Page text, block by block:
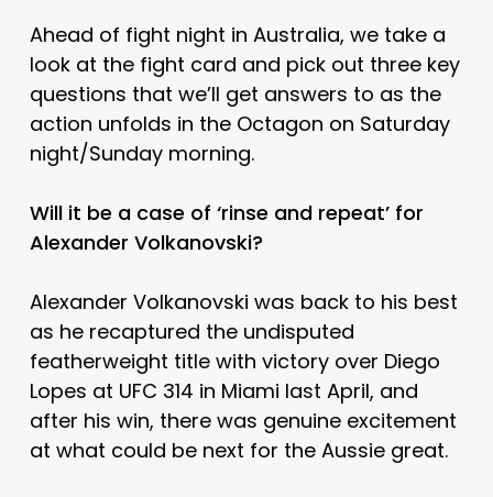
Ahead of fight night in Australia, we take a
look at the fight card and pick out three key
questions that we’ll get answers to as the
action unfolds in the Octagon on Saturday
night/Sunday morning.
Will it be a case of ‘rinse and repeat’ for
Alexander Volkanovski?
Alexander Volkanovski was back to his best
as he recaptured the undisputed
featherweight title with victory over Diego
Lopes at UFC 314 in Miami last April, and
after his win, there was genuine excitement
at what could be next for the Aussie great.